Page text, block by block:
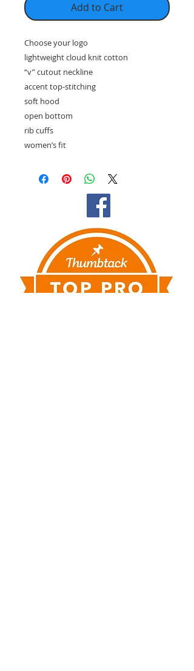
Add to Cart
Choose your logo
lightweight cloud knit cotton
“v” cutout neckline
accent top-stitching
soft hood
open bottom
rib cuffs
women’s fit